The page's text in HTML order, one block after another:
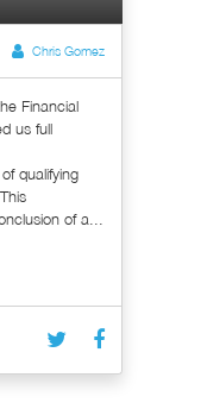
Chris Gomez
Financial
us full
qualifying
of a...